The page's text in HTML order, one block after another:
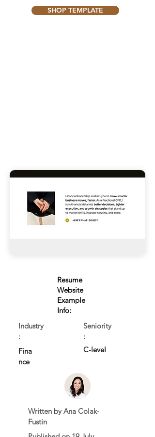
SHOP TEMPLATE
Resume
Website
Example
Info:
Industry
:
Fina
nce
Seniority
:
C-level
Written by Ana Colak-
Fustin